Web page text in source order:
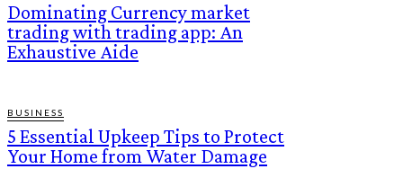
Dominating Currency market
trading with trading app: An
Exhaustive Aide
BUSINESS
5 Essential Upkeep Tips to Protect
Your Home from Water Damage